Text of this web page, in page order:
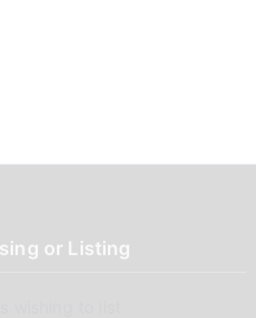
or Listing